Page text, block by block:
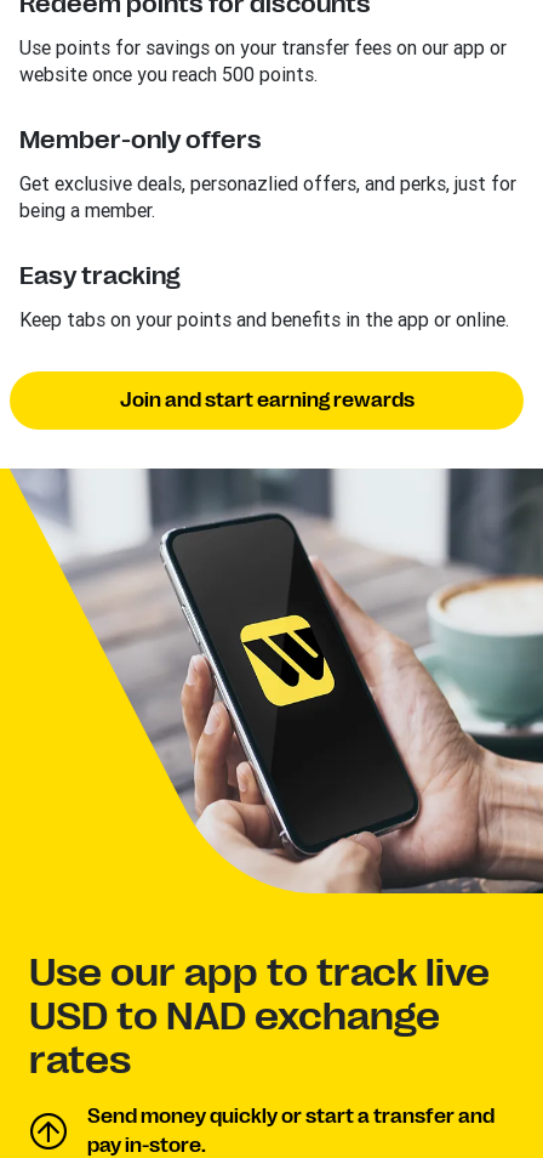
Use points for savings on your transfer fees on our app or
website once you reach 500 points.
Member-only offers
Get exclusive deals, personazlied offers, and perks, just for
being a member.
Easy tracking
Keep tabs on your points and benefits in the app or online.
Join and start earning rewards
Use our app to track live
USD to NAD exchange
rates
Send money quickly or start a transfer and
pay in-store.